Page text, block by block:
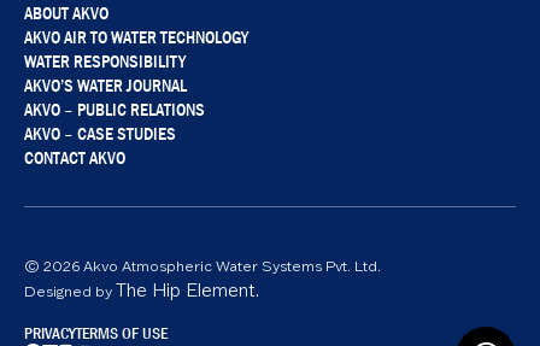
ABOUT AKVO
AKVO AIR TO WATER TECHNOLOGY
WATER RESPONSIBILITY
AKVO’S WATER JOURNAL
AKVO – PUBLIC RELATIONS
AKVO – CASE STUDIES
CONTACT AKVO
© 2026 Akvo Atmospheric Water Systems Pvt. Ltd.
Designed by The Hip Element.
PRIVACYTERMS OF USE